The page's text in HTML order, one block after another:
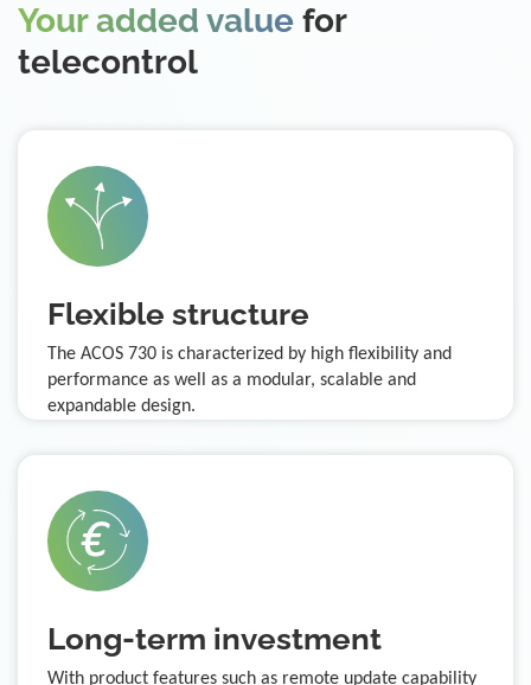
Your added value for
telecontrol
Flexible structure
The ACOS 730 is characterized by high flexibility and
performance as well as a modular, scalable and
expandable design.
Long-term investment
With product features such as remote update capability